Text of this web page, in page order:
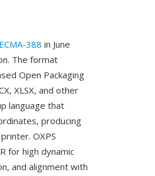
ECMA-388 in June
The format
Open Packaging
XLSX, and other
language that
producing
OXPS
for high dynamic
and alignment with